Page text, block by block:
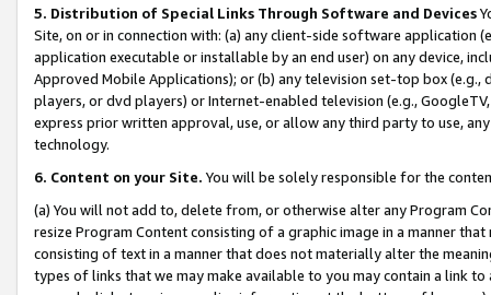
5. Distribution of Special Links Through Software and Devices
Site, on or in connection with: (a) any client-side software application
application executable or installable by an end user) on any device,
Approved Mobile Applications); or (b) any television set-top box
players, or dvd players) or Internet-enabled television (e.g.,
express prior written approval, use, or allow any third party to use,
technology.
6. Content on your Site. You will be solely responsible for the
(a) You will not add to, delete from, or otherwise alter any Program
resize Program Content consisting of a graphic image in a manner
consisting of text in a manner that does not materially alter the
types of links that we may make available to you may contain a link